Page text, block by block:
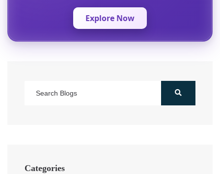
Explore Now
Categories